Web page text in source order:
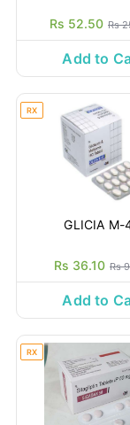
Rs 52.50 Rs
Add to
RX
GLICIA M-
Rs 36.10 Rs
Add to
RX